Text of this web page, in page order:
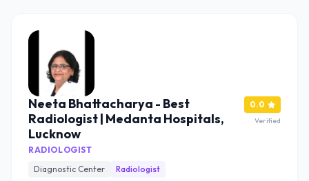
Neeta Bhattacharya - Best
Radiologist | Medanta Hospitals,
Lucknow
RADIOLOGIST
Diagnostic Center
Radiologist
0.0
Verified